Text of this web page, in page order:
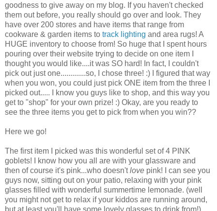
goodness to give away on my blog. If you haven't checked
them out before, you really should go over and look. They
have over 200 stores and have items that range from
cookware & garden items to track lighting and area rugs! A
HUGE inventory to choose from! So huge that I spent hours
pouring over their website trying to decide on one item I
thought you would like....it was SO hard! In fact, I couldn't
pick out just one.............so, I chose three! :) I figured that way
when you won, you could just pick ONE item from the three I
picked out..... I know you guys like to shop, and this way you
get to "shop" for your own prize! :) Okay, are you ready to
see the three items you get to pick from when you win??
Here we go!
The first item I picked was this wonderful set of 4 PINK
goblets! I know how you all are with your glassware and
then of course it's pink...who doesn'tlove pink! I can see you
guys now, sitting out on your patio, relaxing with your pink
glasses filled with wonderful summertime lemonade. (well
you might not get to relax if your kiddos are running around,
but at least you'll have some lovely glasses to drink from!)